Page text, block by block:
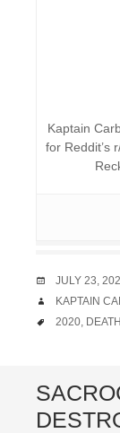
Kaptain
for Reddit’s
DATE
JULY 23,
AUTHOR
KAPTAIN
TAGS
2020, DEATH